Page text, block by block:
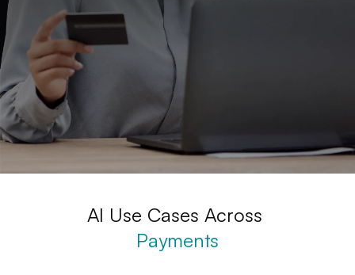
AI Use Cases Across
Payments